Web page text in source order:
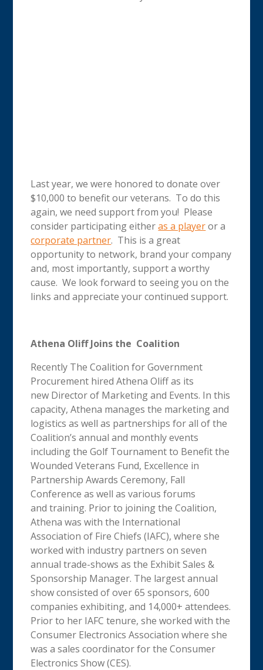
Last year, we were honored to donate over
$10,000 to benefit our veterans. To do this
again, we need support from you! Please
consider participating eitheras a playeror a
corporate partner. This is a great
opportunity to network, brand your company
and, most importantly, support a worthy
cause. We look forward to seeing you on the
links and appreciate your continued support.
Athena Oliff Joins the Coalition
Recently The Coalition for Government
Procurement hired Athena Oliff as its
new Director of Marketing and Events. In this
capacity, Athena manages the marketing and
logistics as well as partnerships for all of the
Coalition’s annual and monthly events
including the Golf Tournament to Benefit the
Wounded Veterans Fund, Excellence in
Partnership Awards Ceremony, Fall
Conference as well as various forums
and training. Prior to joining the Coalition,
Athena was with the International
Association of Fire Chiefs (IAFC), where she
worked with industry partners on seven
annual trade-shows as the Exhibit Sales &
Sponsorship Manager. The largest annual
show consisted of over 65 sponsors, 600
companies exhibiting, and 14,000+ attendees.
Prior to her IAFC tenure, she worked with the
Consumer Electronics Association where she
was a sales coordinator for the Consumer
Electronics Show (CES).